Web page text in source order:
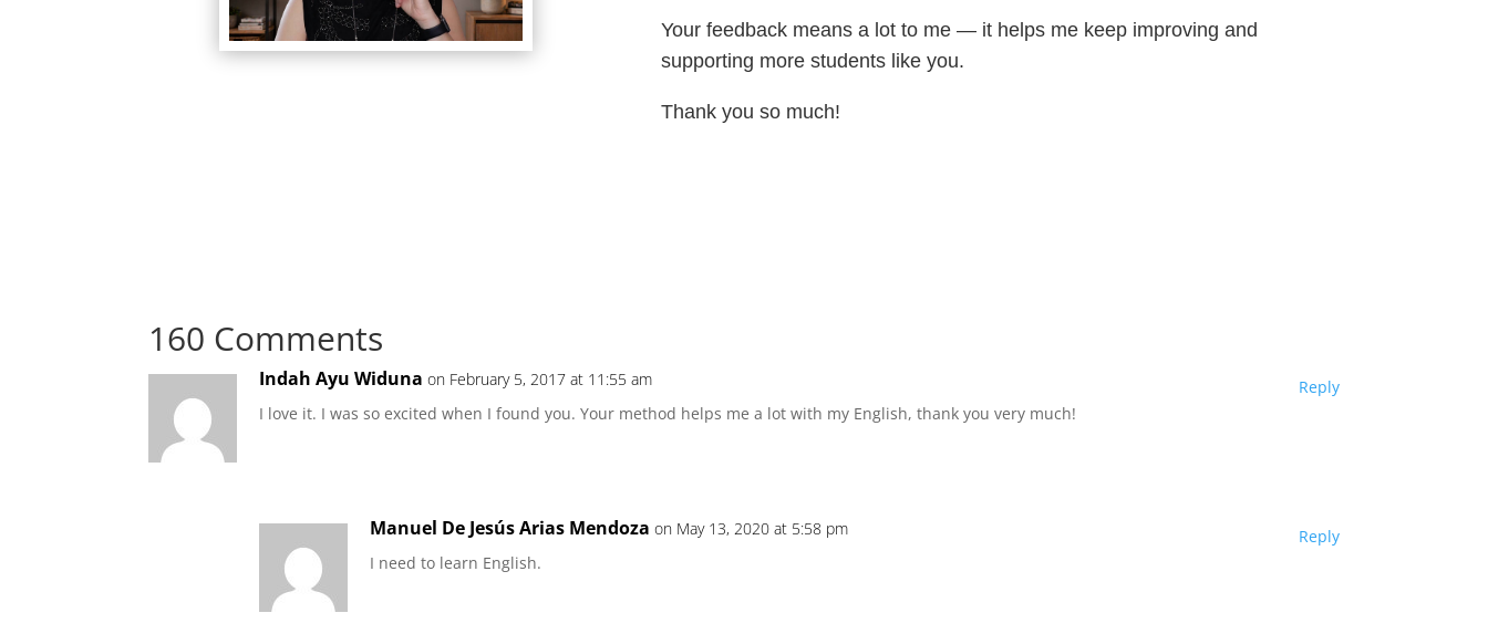
Your feedback means a lot to me — it helps me keep improving and
supporting more students like you.
Thank you so much!
160 Comments
Indah Ayu Widuna on February 5, 2017 at 11:55 am
I love it. I was so excited when I found you. Your method helps me a lot with my English, thank you very much!
Reply
Manuel De Jesús Arias Mendoza on May 13, 2020 at 5:58 pm
I need to learn English.
Reply